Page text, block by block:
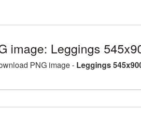
image: Leggings
PNG image - Leggings